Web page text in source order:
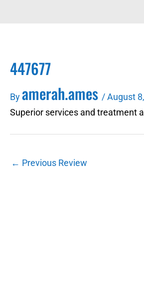
447677
Byamerah.ames /August
Superior services and treatment
← Previous Review